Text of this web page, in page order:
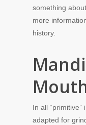
something
more
history.
In all
adapted for